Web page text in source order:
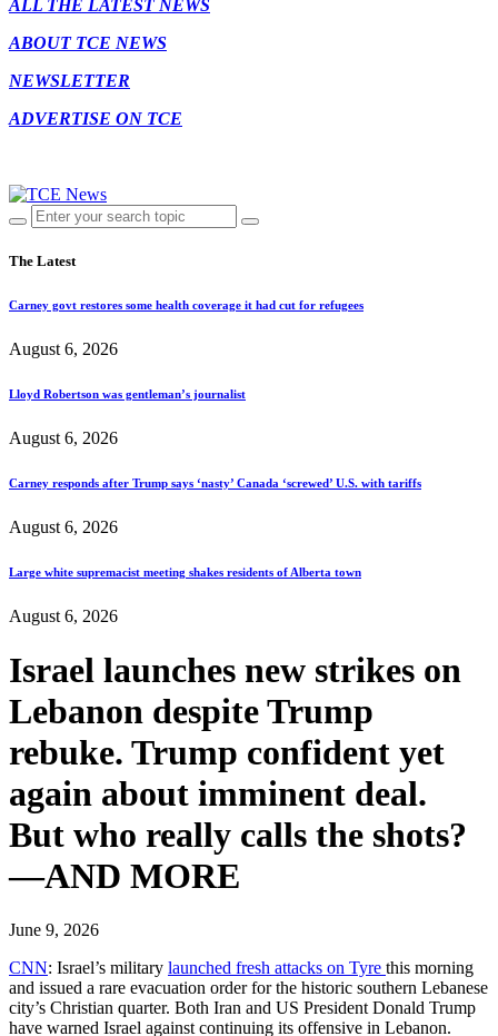
ALL THE LATEST NEWS
ABOUT TCE NEWS
NEWSLETTER
ADVERTISE ON TCE
The Latest
Carney govt restores some health coverage it had cut for refugees
August 6, 2026
Lloyd Robertson was gentleman’s journalist
August 6, 2026
Carney responds after Trump says ‘nasty’ Canada ‘screwed’ U.S. with tariffs
August 6, 2026
Large white supremacist meeting shakes residents of Alberta town
August 6, 2026
Israel launches new strikes on
Lebanon despite Trump
rebuke. Trump confident yet
again about imminent deal.
But who really calls the shots?
—AND MORE
June 9, 2026
CNN: Israel’s military launched fresh attacks on Tyre this morning
and issued a rare evacuation order for the historic southern Lebanese
city’s Christian quarter. Both Iran and US President Donald Trump
have warned Israel against continuing its offensive in Lebanon.